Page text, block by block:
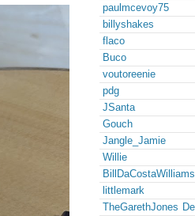
paulmcevoy75
billyshakes
flaco
Buco
voutoreenie
pdg
JSanta
Gouch
Jangle_Jamie
Willie
BillDaCostaWilliams
littlemark
TheGarethJones